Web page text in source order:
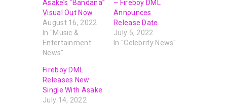
Asake’s “Bandana”
Visual Out Now
August 16, 2022
In "Music &
Entertainment
News"
– Fireboy DML
Announces
Release Date.
July 5, 2022
In "Celebrity News"
Fireboy DML
Releases New
Single With Asake
July 14, 2022